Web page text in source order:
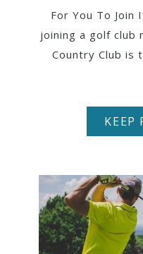
For You To Join
joining a golf club
Country Club is
KEEP